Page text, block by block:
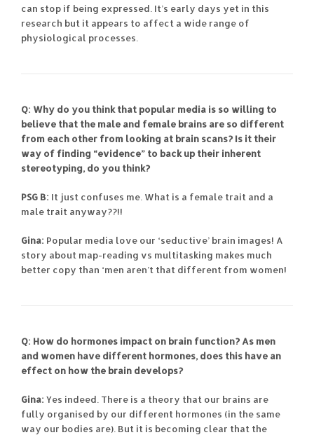
can stop if being expressed. It’s early days yet in this
research but it appears to affect a wide range of
physiological processes.
Q: Why do you think that popular media is so willing to
believe that the male and female brains are so different
from each other from looking at brain scans? Is it their
way of finding “evidence” to back up their inherent
stereotyping, do you think?
PSG B: It just confuses me. What is a female trait and a
male trait anyway??!!
Gina: Popular media love our ‘seductive’ brain images! A
story about map-reading vs multitasking makes much
better copy than ‘men aren’t that different from women!
Q: How do hormones impact on brain function? As men
and women have different hormones, does this have an
effect on how the brain develops?
Gina: Yes indeed. There is a theory that our brains are
fully organised by our different hormones (in the same
way our bodies are). But it is becoming clear that the